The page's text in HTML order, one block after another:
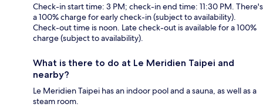
Check-in start time: 3 PM; check-in end time: 11:30 PM. There's
a 100% charge for early check-in (subject to availability).
Check-out time is noon. Late check-out is available for a 100%
charge (subject to availability).
What is there to do at Le Meridien Taipei and
nearby?
Le Meridien Taipei has an indoor pool and a sauna, as well as a
steam room.